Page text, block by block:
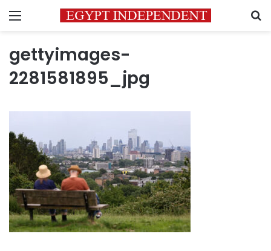
Menu
gettyimages-
2281581895_jpg